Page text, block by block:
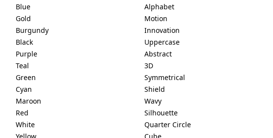
Blue
Gold
Burgundy
Black
Purple
Teal
Green
Cyan
Maroon
Red
White
Yellow
Alphabet
Motion
Innovation
Uppercase
Abstract
3D
Symmetrical
Shield
Wavy
Silhouette
Quarter Circle
Cube